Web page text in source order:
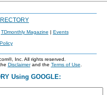
TDmonthly Magazine | Events
Inc. All rights reserved.
Disclaimerand the Terms of Use
Using GOOGLE: